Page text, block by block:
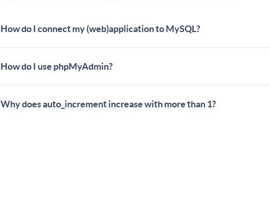
How do I connect my (web)application to MySQL?
How do I use phpMyAdmin?
Why does auto_increment increase with more than 1?